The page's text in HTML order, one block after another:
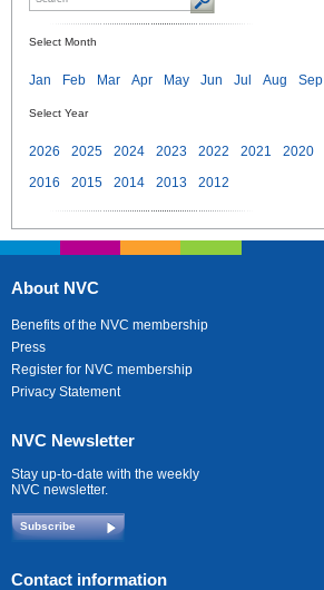
Select Month
Jan Feb Mar Apr May Jun Jul Aug Sep
Select Year
2026 2025 2024 2023 2022 2021 2020
2016
2015 2014 2013 2012
About NVC
Benefits of the NVC membership
Press
Register for NVC membership
Privacy Statement
NVC Newsletter
Stay up-to-date with the weekly
NVC newsletter.
Subscribe
Contact information